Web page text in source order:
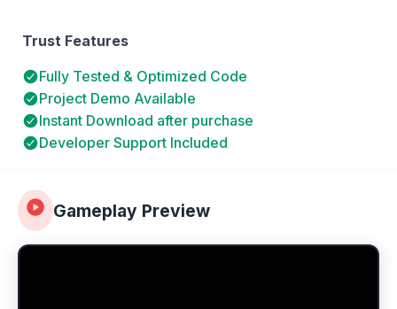
Gameplay Preview
Trust Features
Fully Tested & Optimized Code
Project Demo Available
Instant Download after purchase
Developer Support Included